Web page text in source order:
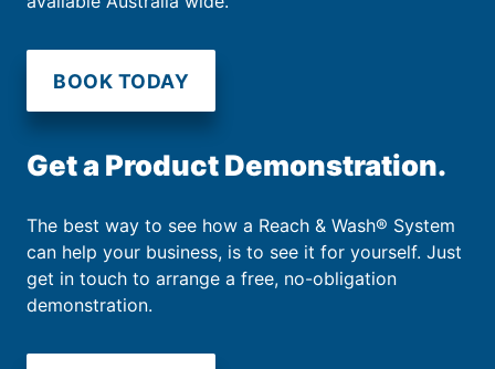
BOOK TODAY
Get a Product Demonstration.
The best way to see how a Reach & Wash® System
can help your business, is to see it for yourself. Just
get in touch to arrange a free, no-obligation
demonstration.